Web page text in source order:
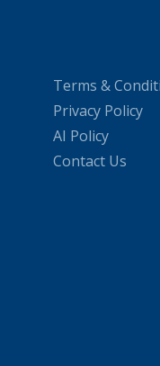
Terms &
Privacy Policy
AI Policy
Contact Us